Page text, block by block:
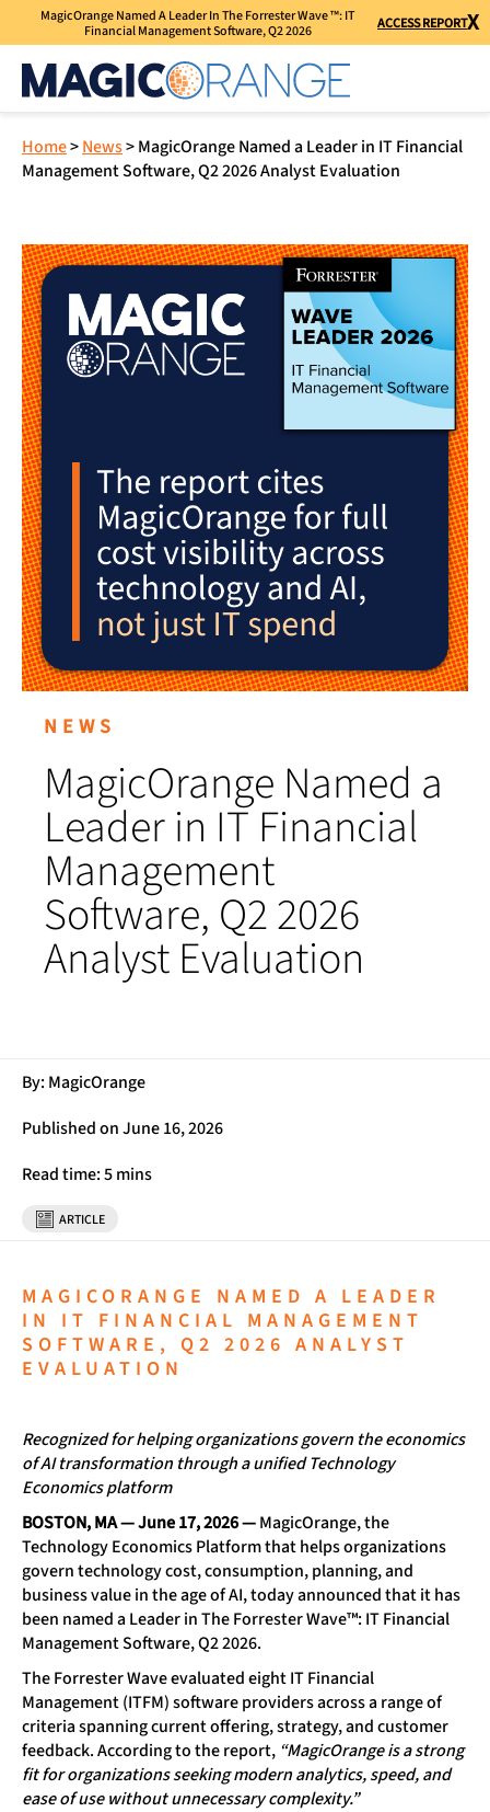
MagicOrange Named A Leader In The Forrester Wave ™: IT
Financial Management Software, Q2 2026
ACCESS REPORTX
Home>News>MagicOrange Named a Leader in IT Financial
Management Software, Q2 2026 Analyst Evaluation
NEWS
MagicOrange Named a
Leader in IT Financial
Management
Software, Q2 2026
Analyst Evaluation
By: MagicOrange
Published on June 16, 2026
Read time: 5 mins
ARTICLE
MAGICORANGE NAMED A LEADER
IN IT FINANCIAL MANAGEMENT
SOFTWARE, Q2 2026 ANALYST
EVALUATION
Recognized for helping organizations govern the economics
of AI transformation through a unified Technology
Economics platform
BOSTON, MA — June 17, 2026—MagicOrange, the
Technology Economics Platform that helps organizations
govern technology cost, consumption, planning, and
business value in the age of AI, today announced that it has
been named a Leader inThe Forrester Wave™: IT Financial
Management Software, Q2 2026.
The Forrester Wave evaluated eight IT Financial
Management (ITFM) software providers across a range of
criteria spanning current offering, strategy, and customer
feedback. According to the report, “MagicOrange is a strong
fit for organizations seeking modern analytics, speed, and
ease of use without unnecessary complexity.”